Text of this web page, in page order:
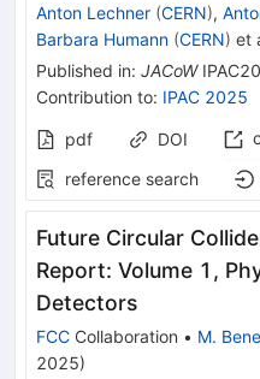
Anton Lechner (CERN),
Barbara Humann (CERN) et
Published in: JACoW
Contribution to: IPAC 2025
pdf DOI
reference search
Future Circular
Report: Volume 1,
Detectors
FCC Collaboration • M.
2025)